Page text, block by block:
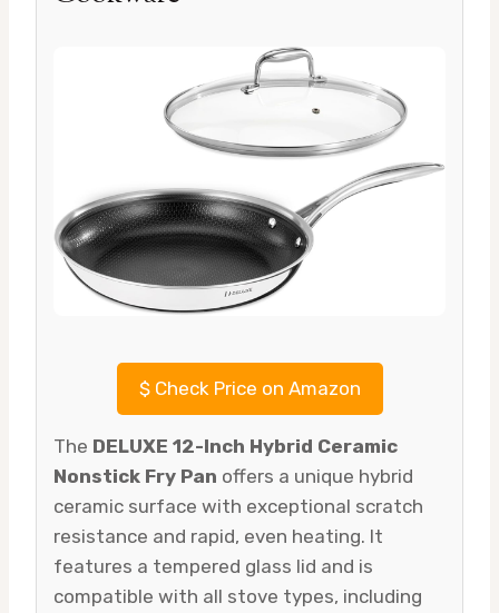
$Check Price on Amazon
The DELUXE 12-Inch Hybrid Ceramic
Nonstick Fry Pan offers a unique hybrid
ceramic surface with exceptional scratch
resistance and rapid, even heating. It
features a tempered glass lid and is
compatible with all stove types, including